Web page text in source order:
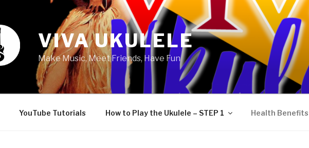
VIVA UKULELE
Make Music, Meet Friends, Have Fun
YouTube Tutorials How to Play the Ukulele – STEP 1 Health Benefits